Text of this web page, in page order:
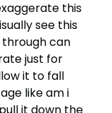
this
see this
through can
just for
it to fall
like am i
it down the